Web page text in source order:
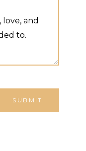
and
to.